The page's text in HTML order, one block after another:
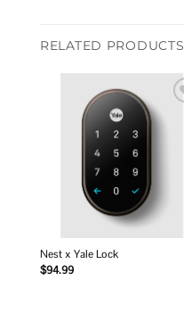
RELATED PRODUCTS
Nest x Yale Lock
$94.99